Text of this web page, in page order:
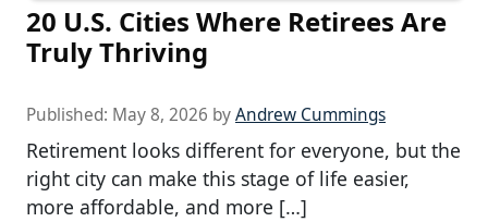
20 U.S. Cities Where Retirees Are
Truly Thriving
Published: May 8, 2026 byAndrew Cummings
Retirement looks different for everyone, but the
right city can make this stage of life easier,
more affordable, and more […]